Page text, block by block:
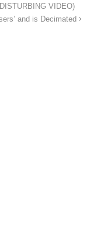
VIDEO)
and is Decimated